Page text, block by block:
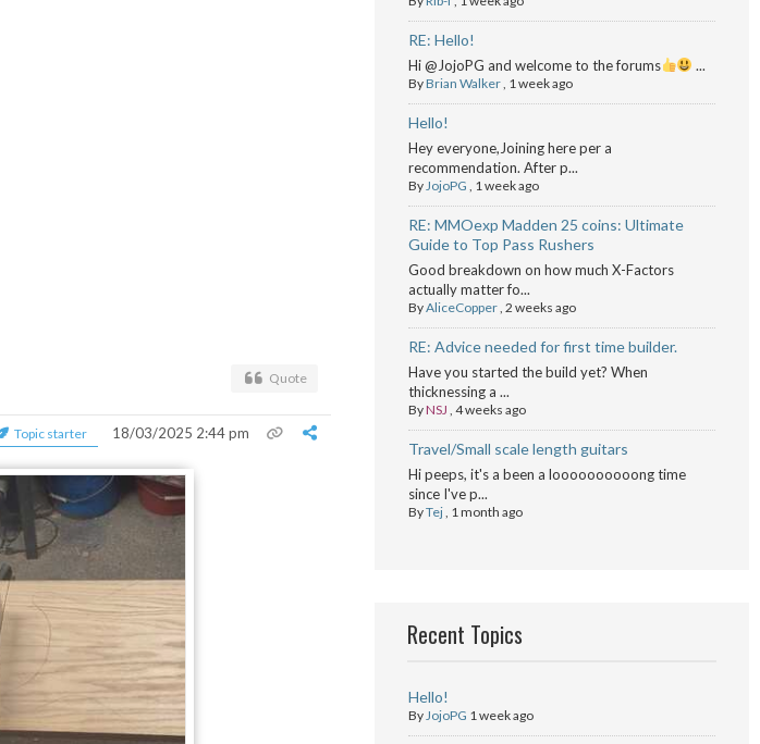
Quote
Topic starter 18/03/2025 2:44 pm
RE: Hello!
Hi @JojoPG and welcome to the forums ...
ByBrian Walker, 1 week ago
Hello!
Hey everyone,Joining here per a
recommendation. After p...
ByJojoPG , 1 week ago
RE: MMOexp Madden 25 coins: Ultimate
Guide to Top Pass Rushers
Good breakdown on how much X-Factors
actually matter fo...
ByAliceCopper, 2 weeks ago
RE: Advice needed for first time builder.
Have you started the build yet? When
thicknessing a ...
ByNSJ , 4 weeks ago
Travel/Small scale length guitars
Hi peeps, it's a been a loooooooooong time
since I've p...
ByTej, 1 month ago
Recent Topics
Hello!
ByJojoPG 1 week ago